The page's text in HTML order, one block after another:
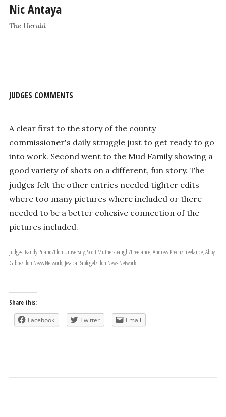
Nic Antaya
The Herald
JUDGES COMMENTS
A clear first to the story of the county
commissioner's daily struggle just to get ready to go
into work. Second went to the Mud Family showing a
good variety of shots on a different, fun story. The
judges felt the other entries needed tighter edits
where too many pictures where included or there
needed to be a better cohesive connection of the
pictures included.
Judges: Randy Piland/Elon University, Scott Muthersbaugh/Freelance, Andrew Krech/Freelance, Abby
Gibbs/Elon News Network, Jessica Rapfogel/Elon News Network
Share this:
Facebook Twitter Email